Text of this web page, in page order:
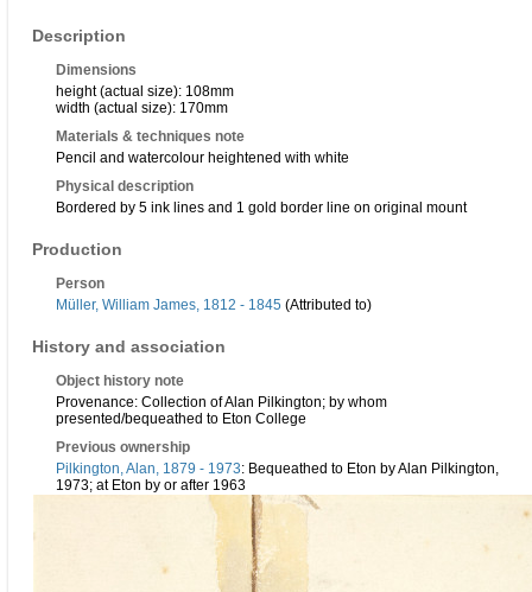
Description
Dimensions
height (actual size): 108mm
width (actual size): 170mm
Materials & techniques note
Pencil and watercolour heightened with white
Physical description
Bordered by 5 ink lines and 1 gold border line on original mount
Production
Person
Müller, William James, 1812 - 1845 (Attributed to)
History and association
Object history note
Provenance: Collection of Alan Pilkington; by whom
presented/bequeathed to Eton College
Previous ownership
Pilkington, Alan, 1879 - 1973: Bequeathed to Eton by Alan Pilkington,
1973; at Eton by or after 1963